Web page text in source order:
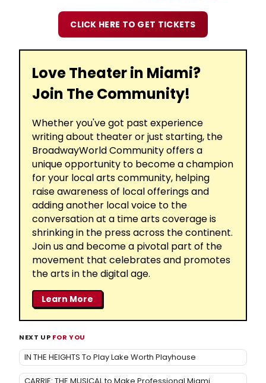
CLICK HERE TO GET TICKETS
Love Theater in Miami?
Join The Community!
Whether you've got past experience
writing about theater or just starting, the
BroadwayWorld Community offers a
unique opportunity to become a champion
for your local arts community, helping
raise awareness of local offerings and
adding another local voice to the
conversation at a time arts coverage is
shrinking in the press across the continent.
Join us and become a pivotal part of the
movement that celebrates and promotes
the arts in the digital age.
Learn More
NEXT UP FOR YOU
IN THE HEIGHTS To Play Lake Worth Playhouse